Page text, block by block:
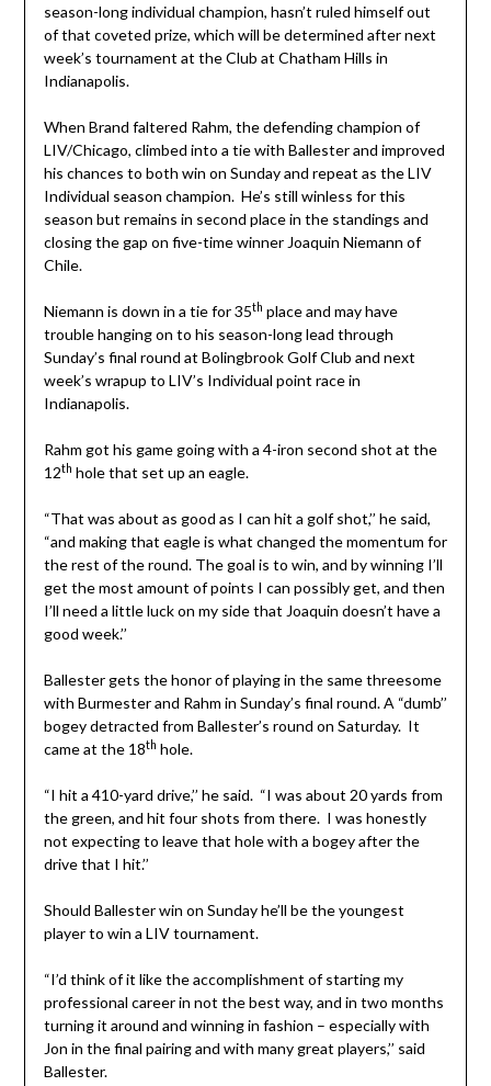
season-long individual champion, hasn’t ruled himself out
of that coveted prize, which will be determined after next
week’s tournament at the Club at Chatham Hills in
Indianapolis.
When Brand faltered Rahm, the defending champion of
LIV/Chicago, climbed into a tie with Ballester and improved
his chances to both win on Sunday and repeat as the LIV
Individual season champion. He’s still winless for this
season but remains in second place in the standings and
closing the gap on five-time winner Joaquin Niemann of
Chile.
Niemann is down in a tie for 35th place and may have
trouble hanging on to his season-long lead through
Sunday’s final round at Bolingbrook Golf Club and next
week’s wrapup to LIV’s Individual point race in
Indianapolis.
Rahm got his game going with a 4-iron second shot at the
12th hole that set up an eagle.
“That was about as good as I can hit a golf shot,’’ he said,
“and making that eagle is what changed the momentum for
the rest of the round. The goal is to win, and by winning I’ll
get the most amount of points I can possibly get, and then
I’ll need a little luck on my side that Joaquin doesn’t have a
good week.’’
Ballester gets the honor of playing in the same threesome
with Burmester and Rahm in Sunday’s final round. A “dumb’’
bogey detracted from Ballester’s round on Saturday. It
came at the 18th hole.
“I hit a 410-yard drive,’’ he said. “I was about 20 yards from
the green, and hit four shots from there. I was honestly
not expecting to leave that hole with a bogey after the
drive that I hit.’’
Should Ballester win on Sunday he’ll be the youngest
player to win a LIV tournament.
“I’d think of it like the accomplishment of starting my
professional career in not the best way, and in two months
turning it around and winning in fashion – especially with
Jon in the final pairing and with many great players,’’ said
Ballester.